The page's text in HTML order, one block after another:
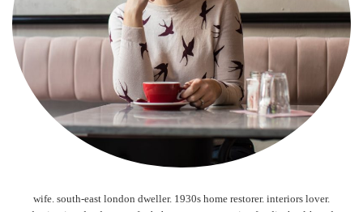
wife. south-east london dweller. 1930s home restorer. interiors lover.